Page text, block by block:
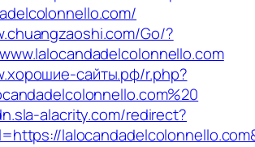
Go/?
сайты.рф/r.php?
alacrity.com/redirect?